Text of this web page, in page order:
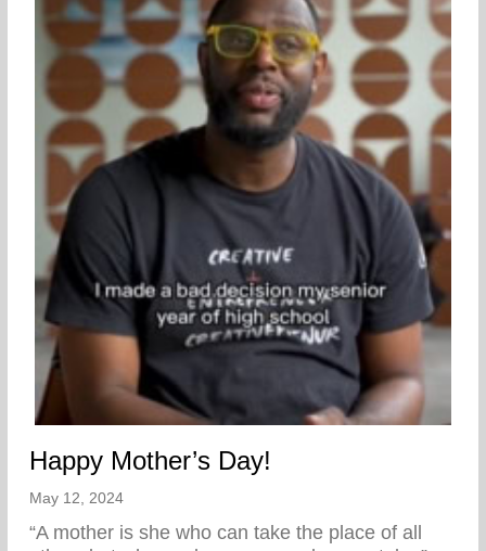
Happy Mother’s Day!
May 12, 2024
“A mother is she who can take the place of all